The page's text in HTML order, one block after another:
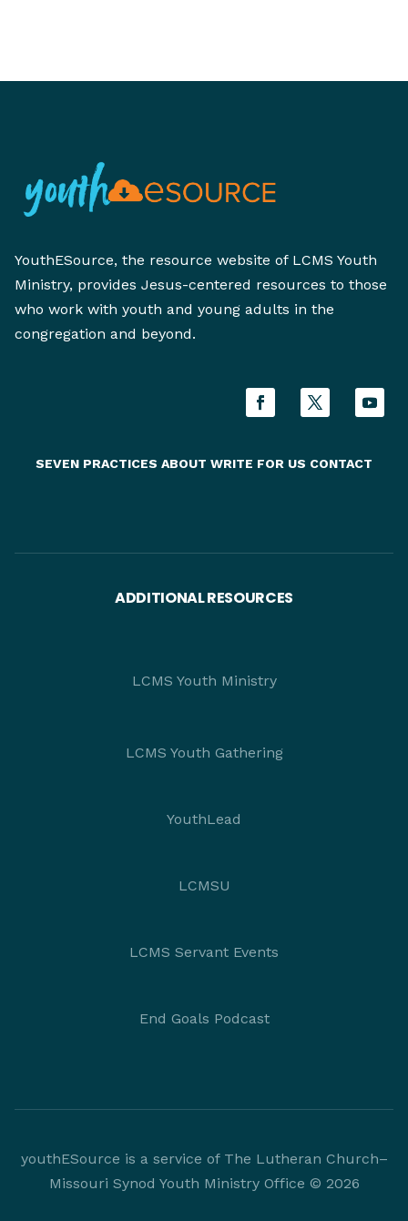
YouthESource, the resource website of LCMS Youth
Ministry, provides Jesus-centered resources to those
who work with youth and young adults in the
congregation and beyond.
SEVEN PRACTICES ABOUT WRITE FOR US CONTACT
ADDITIONAL RESOURCES
LCMS Youth Ministry
LCMS Youth Gathering
YouthLead
LCMSU
LCMS Servant Events
End Goals Podcast
youthESource is a service of The Lutheran Church–
Missouri Synod Youth Ministry Office © 2026